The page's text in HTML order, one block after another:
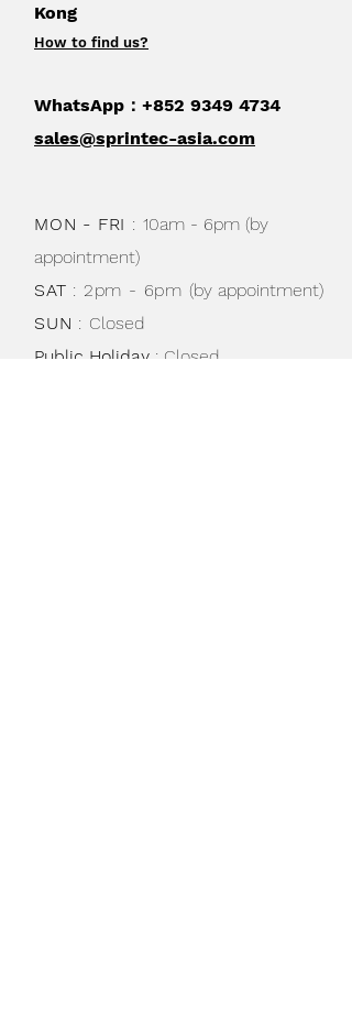
Kong
How to find us?
WhatsApp：+852 9349 4734
sales@sprintec-asia.com
MON - FRI : 10am - 6pm (by
appointment)
SAT : 2pm - 6pm (by appointment)
SUN : Closed
Public Holiday : Closed